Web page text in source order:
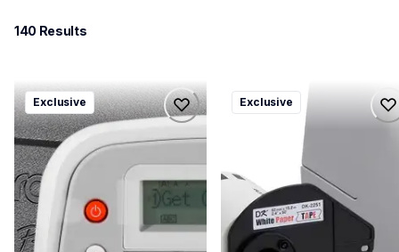
140 Results
ptd202ccbund
ptd202ccbund
office-home-label-makers
10
Exclusive
ql820nwbcv2
ql820nwbcv2
thermal-printers-labelers
lpql820nwbcv2eus
Exclusive